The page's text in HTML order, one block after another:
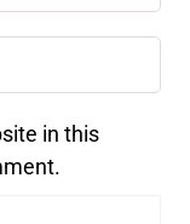
in this